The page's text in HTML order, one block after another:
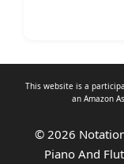
This website is a
an Amazon
© 2026
Piano And